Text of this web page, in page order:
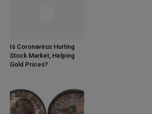
Is Coronavirus Hurting
Stock Market, Helping
Gold Prices?